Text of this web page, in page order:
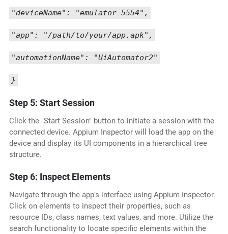
"deviceName": "emulator-5554",
"app": "/path/to/your/app.apk",
"automationName": "UiAutomator2"
}
Step 5: Start Session
Click the "Start Session" button to initiate a session with the
connected device. Appium Inspector will load the app on the
device and display its UI components in a hierarchical tree
structure.
Step 6: Inspect Elements
Navigate through the app's interface using Appium Inspector.
Click on elements to inspect their properties, such as
resource IDs, class names, text values, and more. Utilize the
search functionality to locate specific elements within the